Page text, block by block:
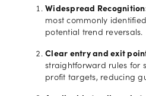
Widespread
most commonly
potential trend reversals.
Clear entry and exit
straightforward rules for
profit targets, reducing